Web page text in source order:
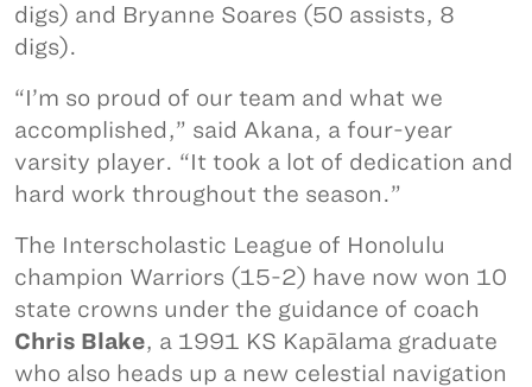
digs) and Bryanne Soares (50 assists, 8
digs).
“I’m so proud of our team and what we
accomplished,” said Akana, a four-year
varsity player. “It took a lot of dedication and
hard work throughout the season.”
The Interscholastic League of Honolulu
champion Warriors (15-2) have now won 10
state crowns under the guidance of coach
Chris Blake, a 1991 KS Kapālama graduate
who also heads up a new celestial navigation